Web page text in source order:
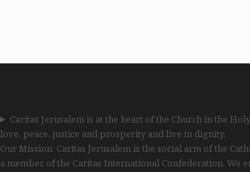
Caritas Jerusalem is at the heart of the Church in the
love, peace, justice and prosperity and live in dignity.
Our Mission: Caritas Jerusalem is the social arm of the
a member of the Caritas International Confederation. We